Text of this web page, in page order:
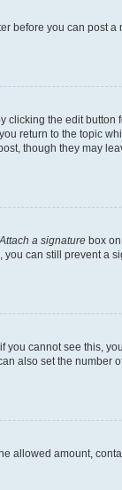
before you can post
the edit
return to the topic
though they may
Attach a signature box
can still prevent a
cannot see this,
also set the number
allowed amount,